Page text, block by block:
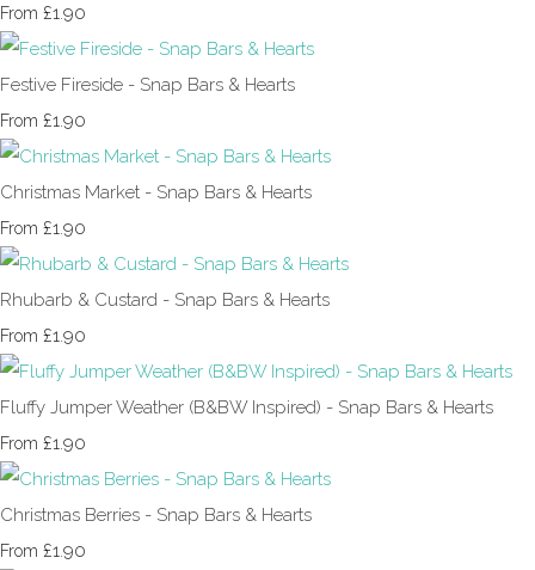
From £1.90
Festive Fireside - Snap Bars & Hearts
From £1.90
Christmas Market - Snap Bars & Hearts
From £1.90
Rhubarb & Custard - Snap Bars & Hearts
From £1.90
Fluffy Jumper Weather (B&BW Inspired) - Snap Bars & Hearts
From £1.90
Christmas Berries - Snap Bars & Hearts
From £1.90